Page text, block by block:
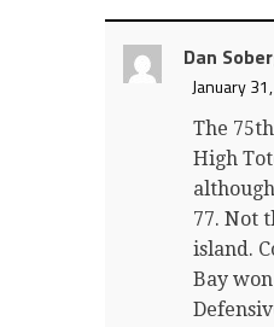
Dan
January
The
High
77. Not
island.
Bay